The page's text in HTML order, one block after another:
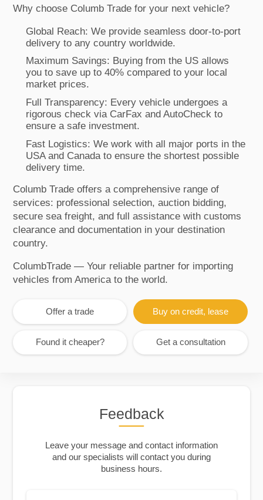
Why choose Columb Trade for your next vehicle?
Global Reach: We provide seamless door-to-port
delivery to any country worldwide.
Maximum Savings: Buying from the US allows
you to save up to 40% compared to your local
market prices.
Full Transparency: Every vehicle undergoes a
rigorous check via CarFax and AutoCheck to
ensure a safe investment.
Fast Logistics: We work with all major ports in the
USA and Canada to ensure the shortest possible
delivery time.
Columb Trade offers a comprehensive range of
services: professional selection, auction bidding,
secure sea freight, and full assistance with customs
clearance and documentation in your destination
country.
ColumbTrade — Your reliable partner for importing
vehicles from America to the world.
Offer a trade Buy on credit, lease
Found it cheaper? Get a consultation
Feedback
Leave your message and contact information
and our specialists will contact you during
business hours.